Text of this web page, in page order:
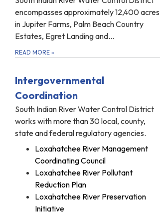
encompasses approximately 12,400 acres
in Jupiter Farms, Palm Beach Country
Estates, Egret Landing and…
READ MORE »
Intergovernmental
Coordination
South Indian River Water Control District
works with more than 30 local, county,
state and federal regulatory agencies.
Loxahatchee River Management
Coordinating Council
Loxahatchee River Pollutant
Reduction Plan
Loxahatchee River Preservation
Initiative